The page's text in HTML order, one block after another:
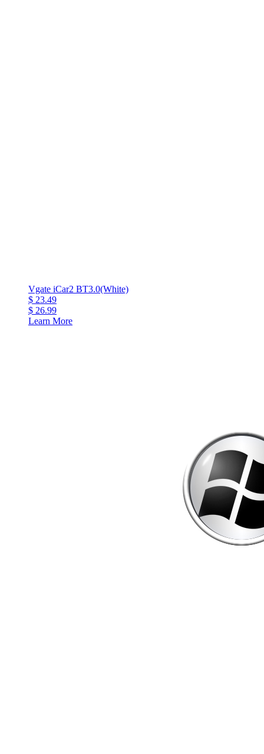
Vgate iCar2 BT3.0(White)
$ 23.49
$ 26.99
Learn More